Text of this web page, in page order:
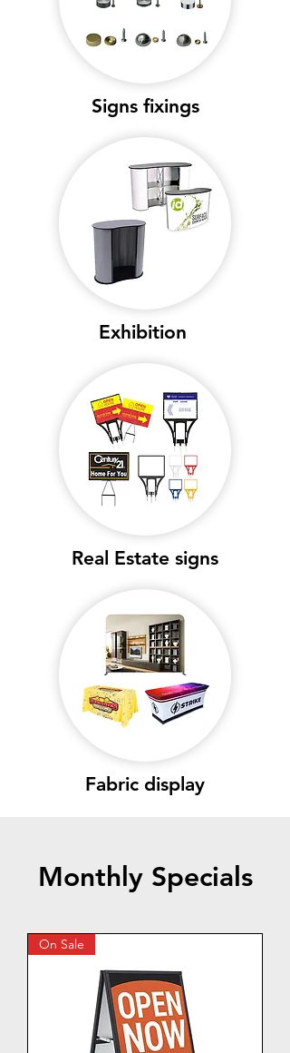
Signs fixings
Exhibition
Real Estate signs
Fabric display
Monthly Specials
On Sale